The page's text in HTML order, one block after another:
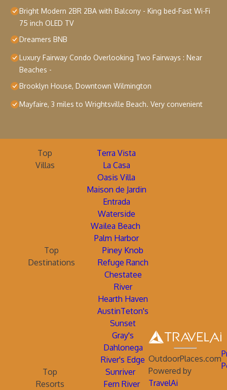
Bright Modern 2BR 2BA with Balcony - King bed-Fast Wi-Fi
75 inch OLED TV
Dreamers BNB
Luxury Fairway Condo Overlooking Two Fairways : Near
Beaches -
Brooklyn House, Downtown Wilmington
Mayfaire, 3 miles to Wrightsville Beach. Very convenient
Top
Villas
Terra Vista
La Casa
Oasis Villa
Maison de Jardin
Entrada
Waterside
Wailea Beach
Palm Harbor
Top
Destinations
Piney Knob
Refuge Ranch
Chestatee
River
Hearth Haven
AustinTeton's
Sunset
Gray's
Dahlonega
River's Edge
Top
Resorts
Sunriver
Fern River
OutdoorPlaces.com
Powered by
TravelAi